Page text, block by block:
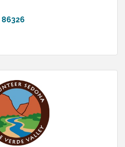
86326